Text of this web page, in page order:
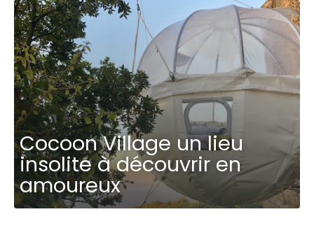
Cocoon Village un lieu
insolite à découvrir en
amoureux